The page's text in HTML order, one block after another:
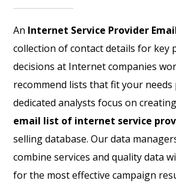
An Internet Service Provider
collection of contact details for key
decisions at Internet companies
recommend lists that fit your needs
dedicated analysts focus on
email list of internet service
selling database. Our data
combine services and quality data
for the most effective campaign